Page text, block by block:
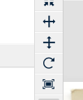
Expand/